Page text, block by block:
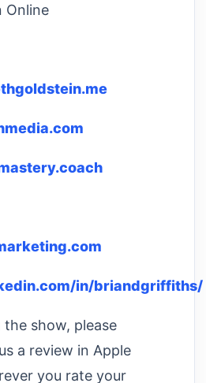
Online
in/briandgriffiths/
the show, please
a review in Apple
you rate your